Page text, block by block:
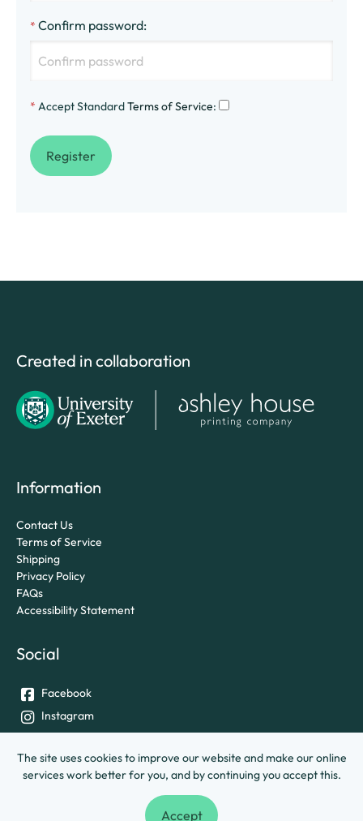
The site uses cookies to improve our website and make our online
services work better for you, and by continuing you accept this.
Accept
* Confirm password:
* Accept StandardTerms of Service:
Created in collaboration
Information
Contact Us
Terms of Service
Shipping
Privacy Policy
FAQs
Accessibility Statement
Social
Facebook
Instagram
© University of Exeter &Ashley House Printing Company Ltd.